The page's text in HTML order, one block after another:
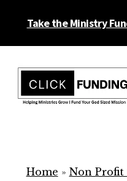
Take the Ministry
menu
forHome » Non Profit